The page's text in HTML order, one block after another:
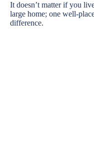
It doesn’t matter if you
large home; one well-
difference.